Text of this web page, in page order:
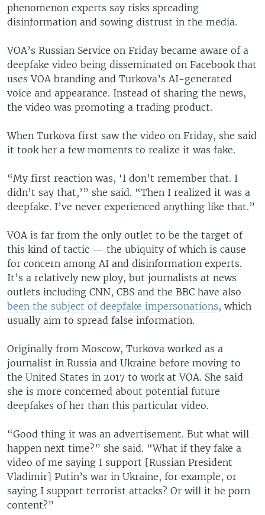
phenomenon experts say risks spreading
disinformation and sowing distrust in the media.
VOA’s Russian Service on Friday became aware of a
deepfake video being disseminated on Facebook that
uses VOA branding and Turkova’s AI-generated
voice and appearance. Instead of sharing the news,
the video was promoting a trading product.
When Turkova first saw the video on Friday, she said
it took her a few moments to realize it was fake.
“My first reaction was, ‘I don’t remember that. I
didn’t say that,’” she said. “Then I realized it was a
deepfake. I’ve never experienced anything like that.”
VOA is far from the only outlet to be the target of
this kind of tactic — the ubiquity of which is cause
for concern among AI and disinformation experts.
It’s a relatively new ploy, but journalists at news
outlets including CNN, CBS and the BBC have also
been the subject of deepfake impersonations, which
usually aim to spread false information.
Originally from Moscow, Turkova worked as a
journalist in Russia and Ukraine before moving to
the United States in 2017 to work at VOA. She said
she is more concerned about potential future
deepfakes of her than this particular video.
“Good thing it was an advertisement. But what will
happen next time?” she said. “What if they fake a
video of me saying I support [Russian President
Vladimir] Putin’s war in Ukraine, for example, or
saying I support terrorist attacks? Or will it be porn
content?”